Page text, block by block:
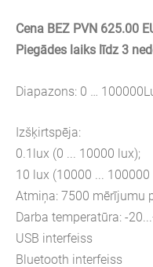
Cena BEZ PVN 625.00
Piegādes laiks līdz 3
Diapazons: 0 …
Izšķirtspēja:
0.1lux (0 ... 10000 lux);
10 lux (10000 ... 100000
Atmiņa: 7500 mērījumu
Darba temperatūra: -
USB interfeiss
Bluetooth interfeiss